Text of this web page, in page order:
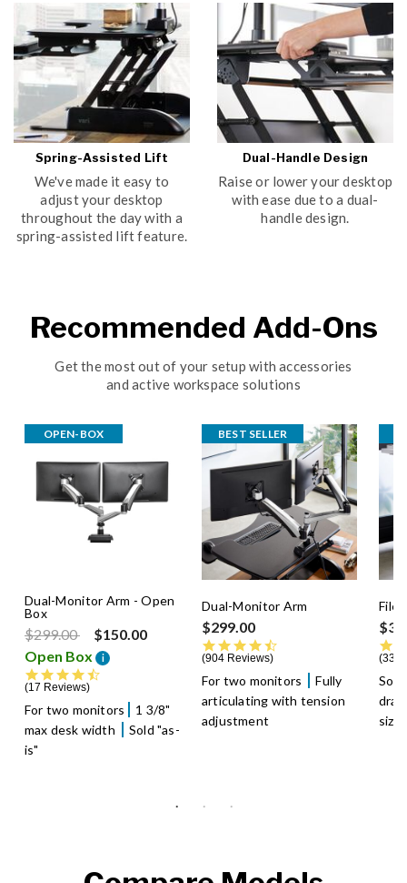
Spring-Assisted Lift
We've made it easy to
adjust your desktop
throughout the day with a
spring-assisted lift feature.
Dual-Handle Design
Raise or lower your desktop
with ease due to a dual-
handle design.
Recommended Add-Ons
Get the most out of your setup with accessories
and active workspace solutions
OPEN-BOX
Dual-Monitor Arm - Open
Box
Price reduced from
$299.00to
$150.00
Open Box
i
17 Reviews
For two monitors
1 3/8"
max desk width
Sold "as-
is"
BEST SELLER
Dual-Monitor Arm
$299.00
904 Reviews
For two monitors
Fully
articulating with tension
adjustment
File
336